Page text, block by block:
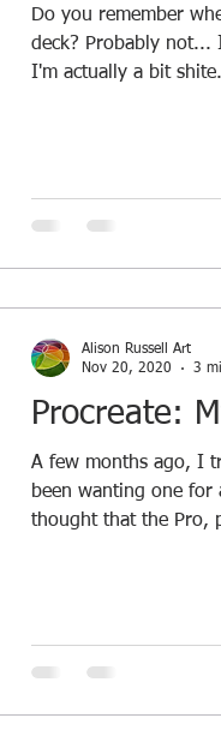
Do you remember
deck? Probably not...
I'm actually a bit
Procreate:
A few months ago, I
been wanting one for
thought that the Pro,
Alison Russell Art
Nov 20, 2020
3